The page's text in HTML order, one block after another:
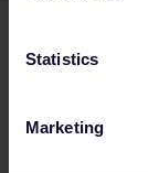
Statistics
Marketing
You need to
Customer
they can prioritise